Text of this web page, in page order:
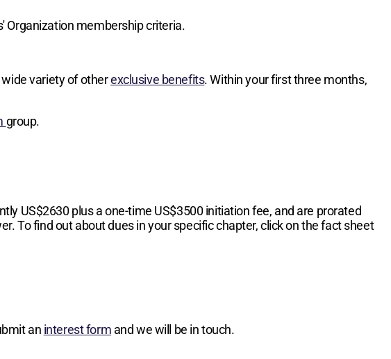
Organization membership criteria.
wide variety of otherexclusive benefits. Within your first three months,
group.
US$2630plus a one-time US$3500initiation fee, and are prorated
To find out about dues in your specific chapter, click on the fact sheet
an interest form and we will be in touch.